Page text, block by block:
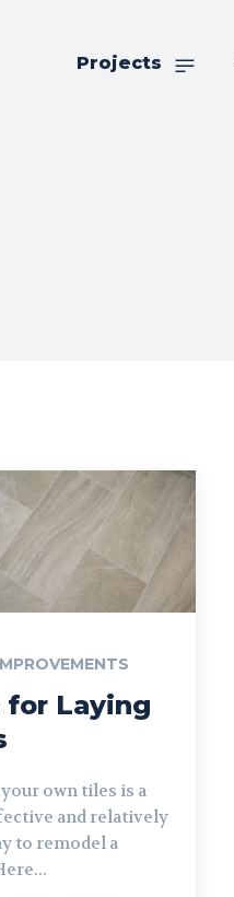
Projects
for Laying
own tiles is a
and relatively
to remodel a